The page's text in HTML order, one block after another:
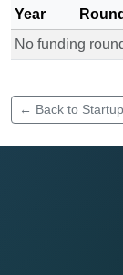
Year Round
No funding
← Back to